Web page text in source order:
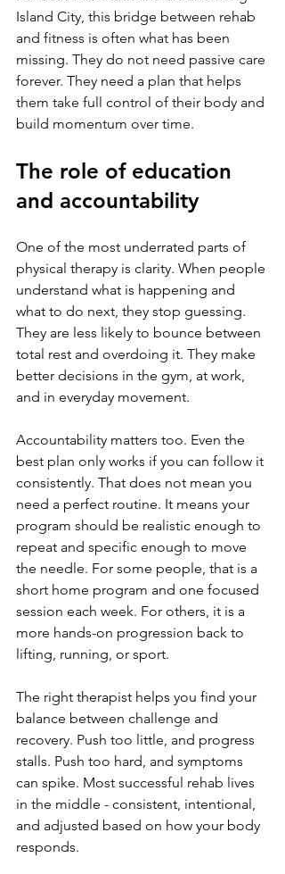
Island City, this bridge between rehab
and fitness is often what has been
missing. They do not need passive care
forever. They need a plan that helps
them take full control of their body and
build momentum over time.
The role of education
and accountability
One of the most underrated parts of
physical therapy is clarity. When people
understand what is happening and
what to do next, they stop guessing.
They are less likely to bounce between
total rest and overdoing it. They make
better decisions in the gym, at work,
and in everyday movement.
Accountability matters too. Even the
best plan only works if you can follow it
consistently. That does not mean you
need a perfect routine. It means your
program should be realistic enough to
repeat and specific enough to move
the needle. For some people, that is a
short home program and one focused
session each week. For others, it is a
more hands-on progression back to
lifting, running, or sport.
The right therapist helps you find your
balance between challenge and
recovery. Push too little, and progress
stalls. Push too hard, and symptoms
can spike. Most successful rehab lives
in the middle - consistent, intentional,
and adjusted based on how your body
responds.